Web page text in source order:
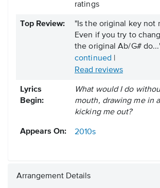
ratings
Top Review:
"Is the original key not
Even if you try to
the original Ab/G#
continued |
Read reviews
Lyrics
Begin:
What would I do
mouth, drawing me in
kicking me out?
Appears On: 2010s
Arrangement Details